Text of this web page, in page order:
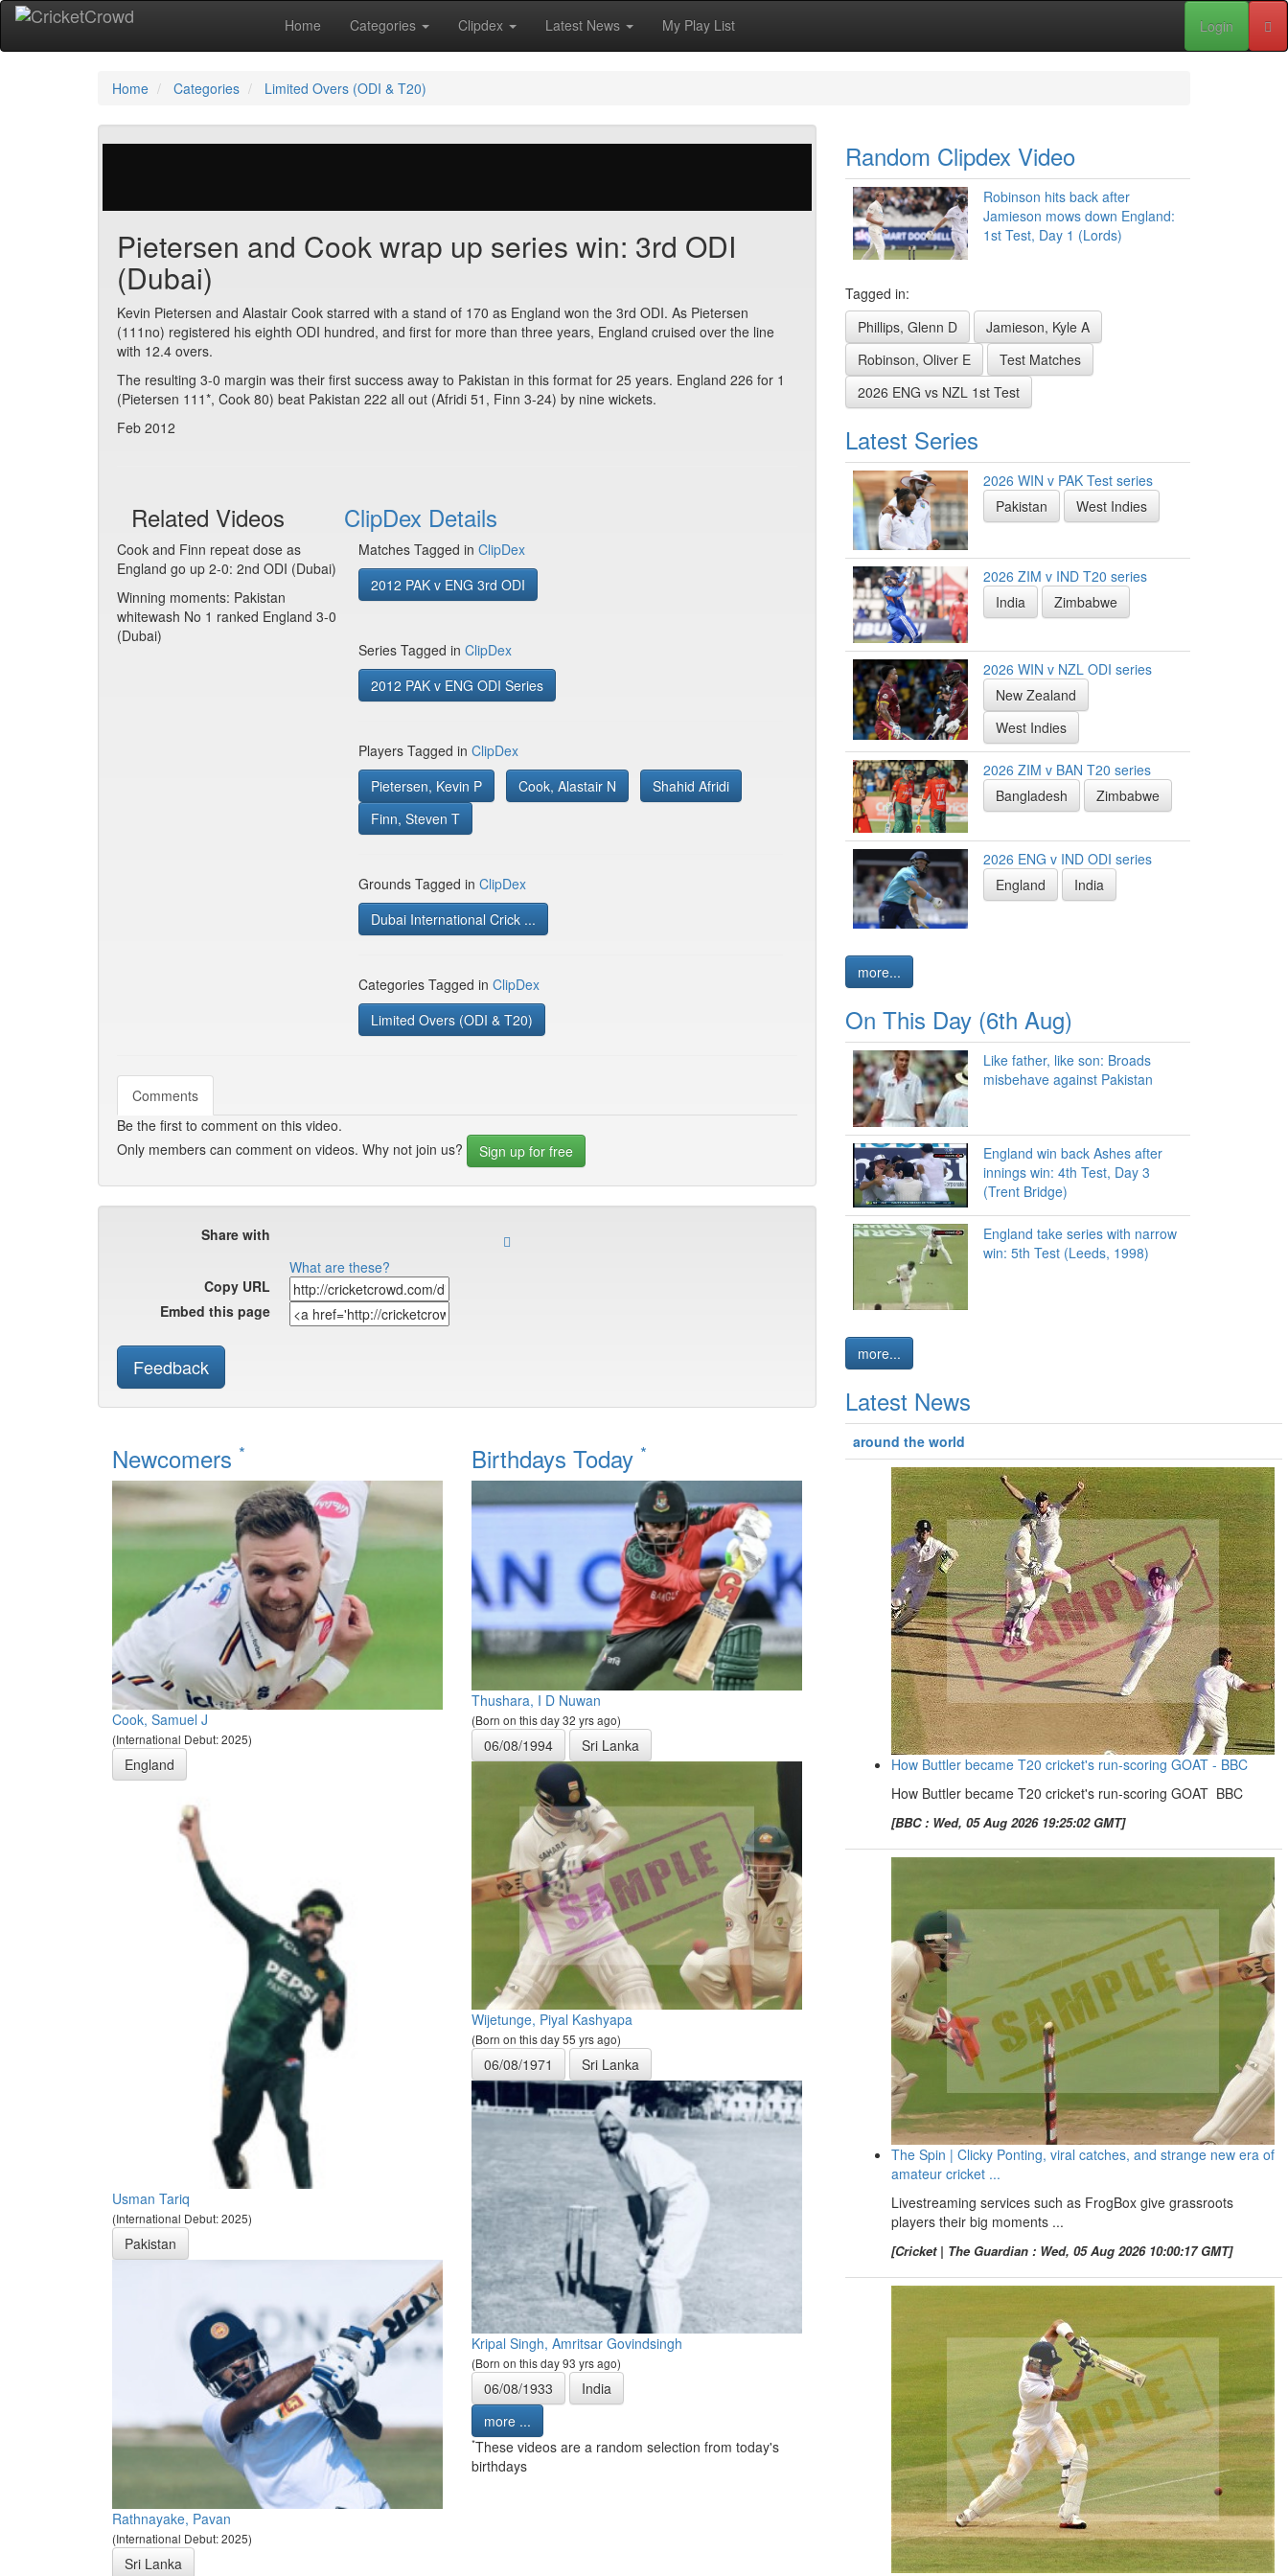
Home Categories Clipdex Latest News My Play List Login
Home Categories Limited Overs (ODI & T20)
Pietersen and Cook wrap up series win: 3rd ODI
(Dubai)
Kevin Pietersen and Alastair Cook starred with a stand of 170 as England won the 3rd ODI. As Pietersen
(111no) registered his eighth ODI hundred, and first for more than three years, England cruised over the line
with 12.4 overs.
The resulting 3-0 margin was their first success away to Pakistan in this format for 25 years. England 226 for 1
(Pietersen 111*, Cook 80) beat Pakistan 222 all out (Afridi 51, Finn 3-24) by nine wickets.
Feb 2012
Related Videos
Cook and Finn repeat dose as
England go up 2-0: 2nd ODI (Dubai)
Winning moments: Pakistan
whitewash No 1 ranked England 3-0
(Dubai)
ClipDex Details
Matches Tagged in ClipDex
2012 PAK v ENG 3rd ODI
Series Tagged in ClipDex
2012 PAK v ENG ODI Series
Players Tagged in ClipDex
Pietersen, Kevin P
Cook, Alastair N
Shahid Afridi
Finn, Steven T
Grounds Tagged in ClipDex
Dubai International Crick ...
Categories Tagged in ClipDex
Limited Overs (ODI & T20)
Comments
Be the first to comment on this video.
Only members can comment on videos. Why not join us?
Sign up for free
Share with
What are these?
Copy URL
Embed this page
Feedback
Newcomers *
Cook, Samuel J
(International Debut: 2025)
England
Usman Tariq
(International Debut: 2025)
Pakistan
Rathnayake, Pavan
(International Debut: 2025)
Sri Lanka
Birthdays Today *
Thushara, I D Nuwan
(Born on this day 32 yrs ago)
06/08/1994 Sri Lanka
Wijetunge, Piyal Kashyapa
(Born on this day 55 yrs ago)
06/08/1971 Sri Lanka
Kripal Singh, Amritsar Govindsingh
(Born on this day 93 yrs ago)
06/08/1933
India
more ...
*These videos are a random selection from today's
birthdays
Random Clipdex Video
Robinson hits back after
Jamieson mows down England:
1st Test, Day 1 (Lords)
Tagged in:
Phillips, Glenn D
Jamieson, Kyle A
Robinson, Oliver E
Test Matches
2026 ENG vs NZL 1st Test
Latest Series
2026 WIN v PAK Test series
Pakistan
West Indies
2026 ZIM v IND T20 series
India
Zimbabwe
2026 WIN v NZL ODI series
New Zealand
West Indies
2026 ZIM v BAN T20 series
Bangladesh
Zimbabwe
2026 ENG v IND ODI series
England
India
more...
On This Day (6th Aug)
Like father, like son: Broads
misbehave against Pakistan
England win back Ashes after
innings win: 4th Test, Day 3
(Trent Bridge)
England take series with narrow
win: 5th Test (Leeds, 1998)
more...
Latest News
around the world
How Buttler became T20 cricket's run-scoring GOAT - BBC
How Buttler became T20 cricket's run-scoring GOAT BBC
[BBC : Wed, 05 Aug 2026 19:25:02 GMT]
The Spin | Clicky Ponting, viral catches, and strange new era of
amateur cricket ...
Livestreaming services such as FrogBox give grassroots
players their big moments ...
[Cricket | The Guardian : Wed, 05 Aug 2026 10:00:17 GMT]